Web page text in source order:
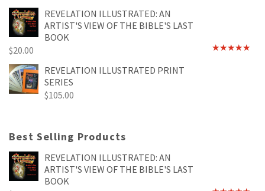
REVELATION ILLUSTRATED: AN
ARTIST'S VIEW OF THE BIBLE'S LAST
BOOK
$20.00
REVELATION ILLUSTRATED PRINT
SERIES
$105.00
Best Selling Products
REVELATION ILLUSTRATED: AN
ARTIST'S VIEW OF THE BIBLE'S LAST
BOOK